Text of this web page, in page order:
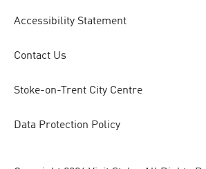
Accessibility Statement
Contact Us
Stoke-on-Trent City Centre
Data Protection Policy